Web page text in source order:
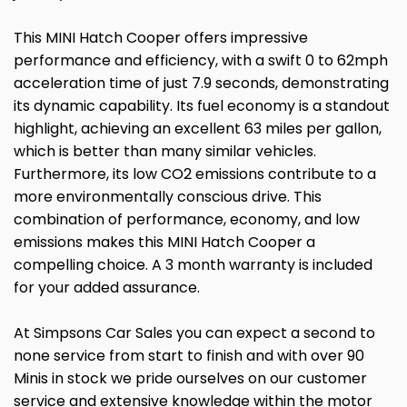
This MINI Hatch Cooper offers impressive
performance and efficiency, with a swift 0 to 62mph
acceleration time of just 7.9 seconds, demonstrating
its dynamic capability. Its fuel economy is a standout
highlight, achieving an excellent 63 miles per gallon,
which is better than many similar vehicles.
Furthermore, its low CO2 emissions contribute to a
more environmentally conscious drive. This
combination of performance, economy, and low
emissions makes this MINI Hatch Cooper a
compelling choice. A 3 month warranty is included
for your added assurance.
At Simpsons Car Sales you can expect a second to
none service from start to finish and with over 90
Minis in stock we pride ourselves on our customer
service and extensive knowledge within the motor